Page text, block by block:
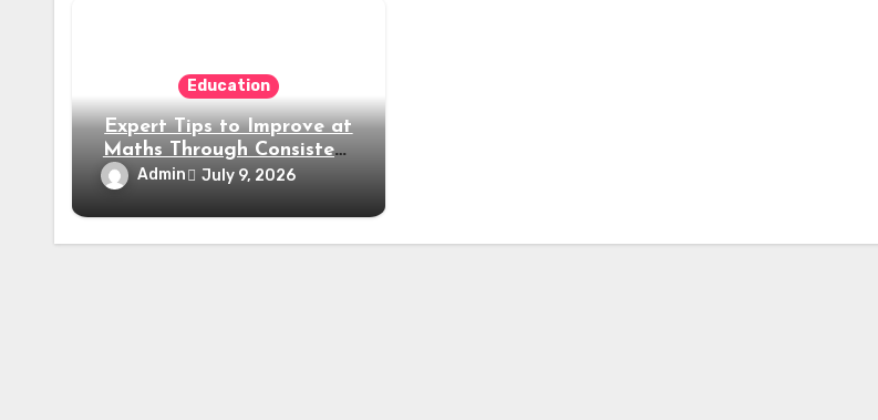
Education
Expert Tips to Improve at
Maths Through Consistent
Practice and Smart
Admin July 9, 2026